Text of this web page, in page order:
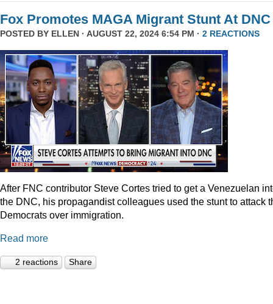
Fox Promotes MAGA Migrant Stunt At DNC
POSTED BY ELLEN · AUGUST 22, 2024 6:54 PM · 2 REACTIONS
After FNC contributor Steve Cortes tried to get a Venezuelan
the DNC, his propagandist colleagues used the stunt to attack
Democrats over immigration.
Read more
2 reactions Share